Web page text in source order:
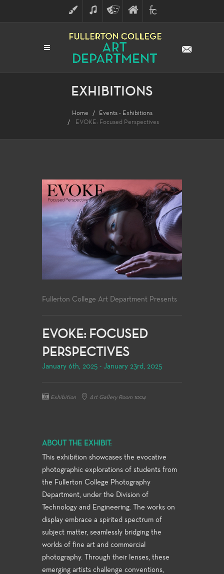
ART MUSICTHEATRE
ARTS
FINE
ARTS
FULLERTON
COLLEGE
EXHIBITIONS
Home
Events - Exhibitions
EVOKE: Focused Perspectives
Fullerton College Art Department Presents
EVOKE: FOCUSED
PERSPECTIVES
January 6th, 2025 - January 23rd, 2025
Exhibition Art Gallery Room 1004
ABOUT THE EXHIBIT:
This exhibition showcases the evocative
photographic explorations of students from
the Fullerton College Photography
Department, under the Division of
Technology and Engineering. The works on
display embrace a spirited spectrum of
subject matter, seamlessly bridging the
worlds of fine art and commercial
photography. Through their lenses, these
emerging artists challenge conventions,